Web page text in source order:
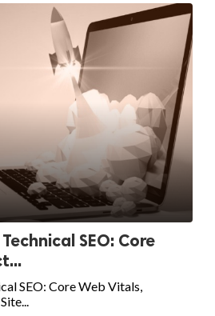
SEO: Core
SEO: Core Web Vitals,